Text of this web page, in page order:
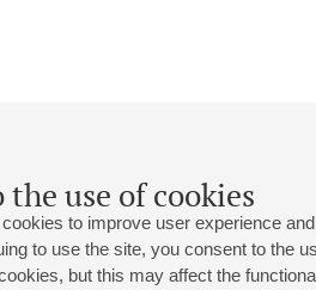
the use of cookies
to improve user experience
to use the site, you consent to the
but this may affect the